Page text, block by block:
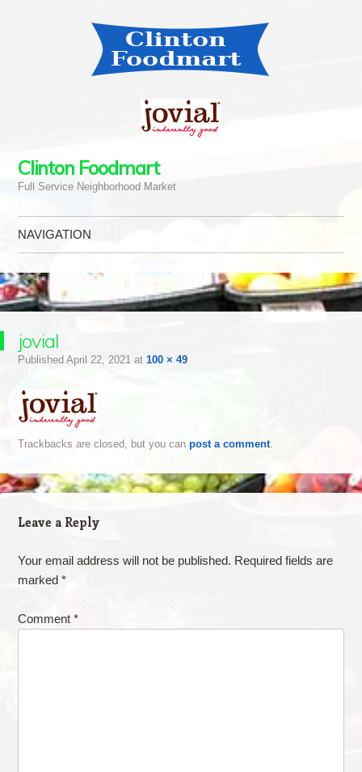
Clinton Foodmart
Full Service Neighborhood Market
NAVIGATION
jovial
Published April 22, 2021at 100 × 49
Trackbacks are closed, but you can post a comment.
Leave a Reply
Your email address will not be published. Required fields are
marked *
Comment *